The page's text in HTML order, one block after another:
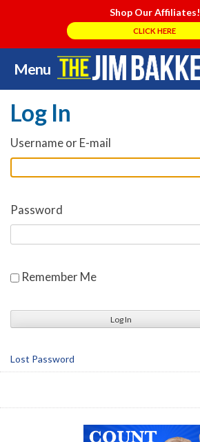
Shop Our Affiliates!
CLICK HERE
Menu
Skip
to
content
Log In
Username or E-mail
Password
Remember Me
Lost Password